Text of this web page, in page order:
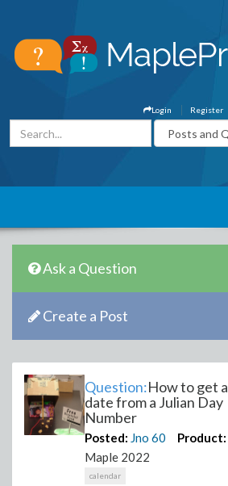
Register
Login
Ask a Question
Create a Post
Question:How to get a
date from a Julian Day
Number
Posted: Jno 60
Product:
Maple 2022
calendar